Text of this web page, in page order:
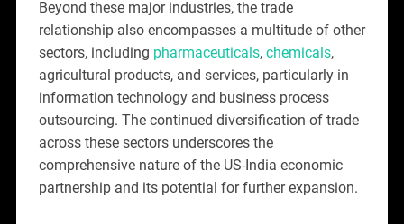
Beyond these major industries, the trade
relationship also encompasses a multitude of other
sectors, including pharmaceuticals, chemicals,
agricultural products, and services, particularly in
information technology and business process
outsourcing. The continued diversification of trade
across these sectors underscores the
comprehensive nature of the US-India economic
partnership and its potential for further expansion.